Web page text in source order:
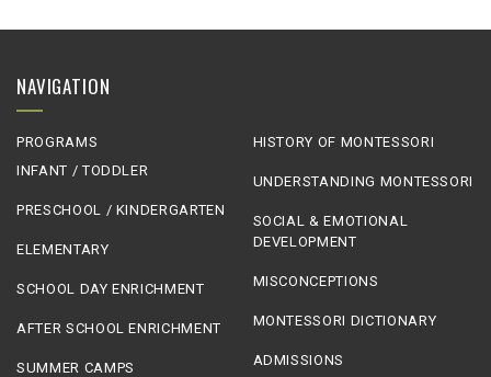
NAVIGATION
PROGRAMS
INFANT / TODDLER
PRESCHOOL / KINDERGARTEN
ELEMENTARY
SCHOOL DAY ENRICHMENT
AFTER SCHOOL ENRICHMENT
SUMMER CAMPS
HISTORY OF MONTESSORI
UNDERSTANDING MONTESSORI
SOCIAL & EMOTIONAL
DEVELOPMENT
MISCONCEPTIONS
MONTESSORI DICTIONARY
ADMISSIONS